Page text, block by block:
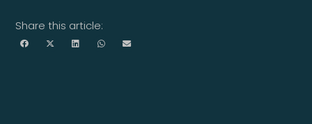
Share this article: